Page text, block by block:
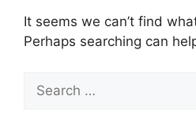
It seems we can’t find
Perhaps searching can
for: